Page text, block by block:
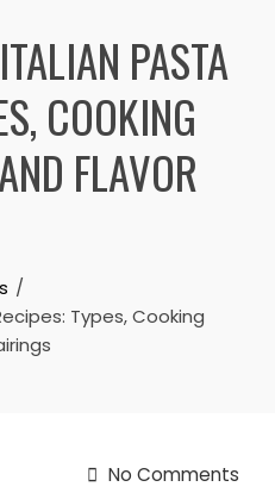
PASTA
COOKING
FLAVOR
Types, Cooking
No Comments